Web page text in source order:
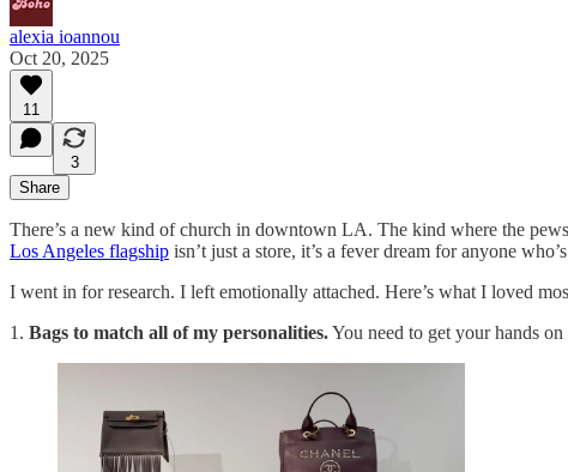
alexia ioannou
Oct 20, 2025
11
3
Share
There’s a new kind of church in downtown LA. The kind where the
Los Angeles flagship isn’t just a store, it’s a fever dream for anyone
I went in for research. I left emotionally attached. Here’s what I loved
1. Bags to match all of my personalities.You need to get your hands on